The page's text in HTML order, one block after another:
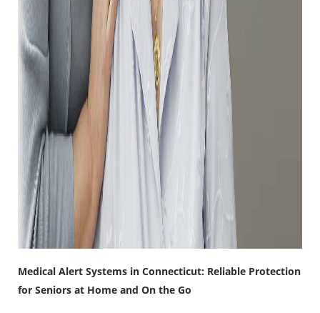
Medical Alert Systems in Connecticut: Reliable Protection
for Seniors at Home and On the Go